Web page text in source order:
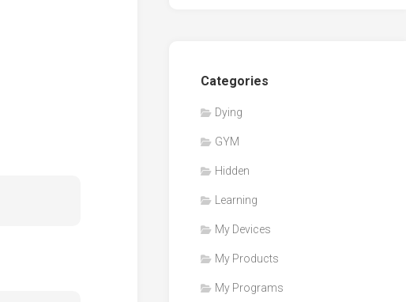
Categories
Dying
GYM
Hidden
Learning
My Devices
My Products
My Programs